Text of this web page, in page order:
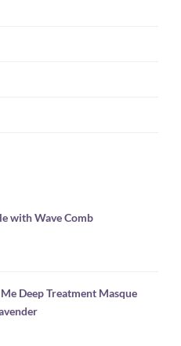
with Wave Comb
Deep Treatment Masque